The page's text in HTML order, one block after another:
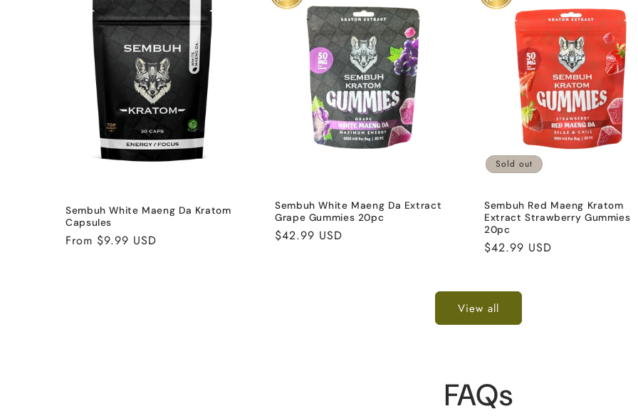
Sembuh White Maeng Da Kratom
Capsules
Regular
From $9.99 USD
Sembuh White Maeng Da Extract
Grape Gummies 20pc
Regular
$42.99 USD
Sold out
Sembuh Red Maeng Kratom
Extract Strawberry Gummies
20pc
Regular
$42.99 USD
View all
FAQs